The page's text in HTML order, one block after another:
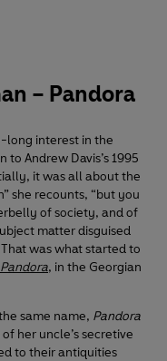
– Pandora
long interest in the
Andrew Davis’s 1995
it was all about the
she recounts, “but you
of society, and of
matter disguised
was what started to
Pandora, in the Georgian
same name, Pandora
her uncle’s secretive
to their antiquities